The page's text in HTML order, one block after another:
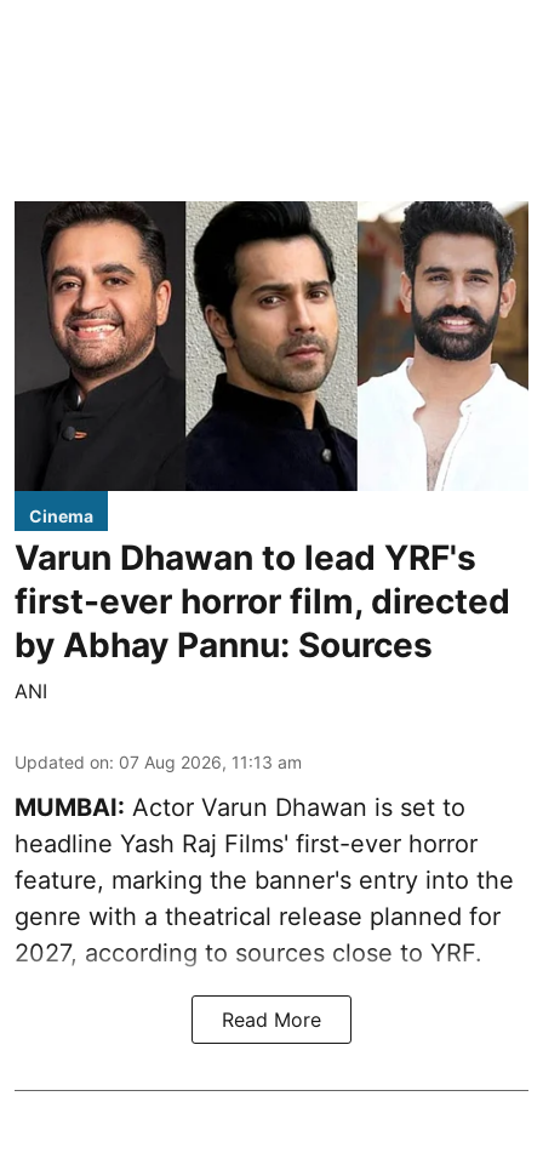
Cinema
Varun Dhawan to lead YRF's
first-ever horror film, directed
by Abhay Pannu: Sources
ANI
Updated on: 07 Aug 2026, 11:13 am
MUMBAI: Actor Varun Dhawan is set to
headline Yash Raj Films' first-ever horror
feature, marking the banner's entry into the
genre with a theatrical release planned for
2027, according to sources close to YRF.
Read More